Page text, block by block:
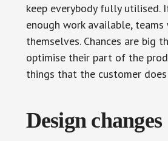
keep everybody fully utilised.
enough work available,
themselves. Chances are big
optimise their part of the
things that the customer
Design changes